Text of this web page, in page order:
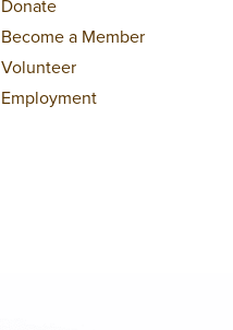
Donate
Become a Member
Volunteer
Employment